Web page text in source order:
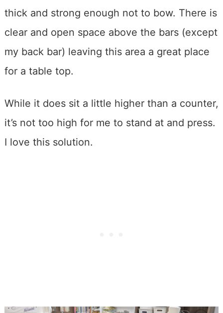
thick and strong enough not to bow. There is
clear and open space above the bars (except
my back bar) leaving this area a great place
for a table top.
While it does sit a little higher than a counter,
it’s not too high for me to stand at and press.
I love this solution.